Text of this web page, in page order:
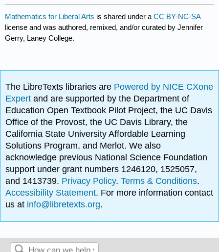
Mathematics for Liberal Arts is shared under aCC BY-NC-SA
license and was authored, remixed, and/or curated by Jennifer
Gerry, Laney College.
The LibreTexts libraries are Powered by NICE CXone
Expertand are supported by the Department of
Education Open Textbook Pilot Project, the UC Davis
Office of the Provost, the UC Davis Library, the
California State University Affordable Learning
Solutions Program, and Merlot. We also
acknowledge previous National Science Foundation
support under grant numbers 1246120, 1525057,
and 1413739. Privacy Policy.Terms & Conditions.
Accessibility Statement. For more information contact
us at info@libretexts.org.